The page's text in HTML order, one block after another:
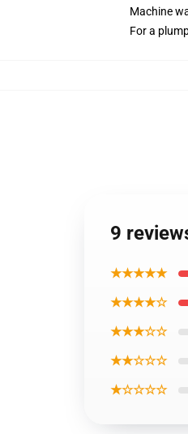
Machine
For a
9
★★★★★
★★★★☆
★★★☆☆
★★☆☆☆
★☆☆☆☆